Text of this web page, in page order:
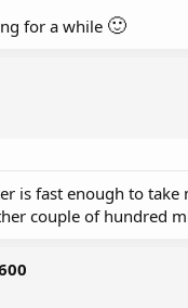
for a while 🙂
is fast enough to take
couple of hundred